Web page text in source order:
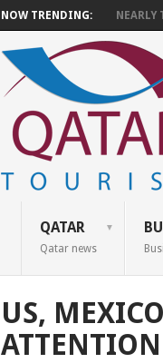
NOW TRENDING: NEARLY
QATAR
Qatar news
US,